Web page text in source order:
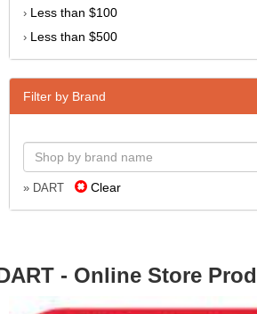
› Less than $100
› Less than $500
Filter by Brand
» DART Clear
- Online Store